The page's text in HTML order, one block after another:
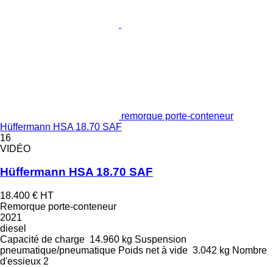
remorque porte-conteneur
Hüffermann HSA 18.70 SAF
16
VIDÉO
Hüffermann HSA 18.70 SAF
18.400 € HT
Remorque porte-conteneur
2021
diesel
Capacité de charge 14.960 kg Suspension
pneumatique/pneumatique Poids net à vide 3.042 kg Nombre
d'essieux 2